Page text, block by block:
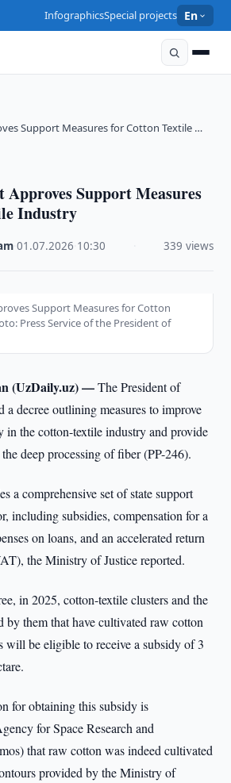
InfographicsSpecial projects En
Support Measures for Cotton Textile …
Approves Support Measures
Industry
·01.07.2026 10:30 339 views
Support Measures for Cotton
Press Service of the President of
(UzDaily.uz) —The President of
a decree outlining measures to improve
in the cotton-textile industry and provide
deep processing of fiber (PP-246).
a comprehensive set of state support
including subsidies, compensation for a
on loans, and an accelerated return
the Ministry of Justice reported.
in 2025, cotton-textile clusters and the
by them that have cultivated raw cotton
will be eligible to receive a subsidy of 3
for obtaining this subsidy is
for Space Research and
that raw cotton was indeed cultivated
provided by the Ministry of